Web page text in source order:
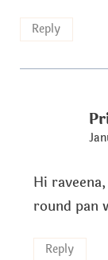
Reply
Hi
round pan
Reply